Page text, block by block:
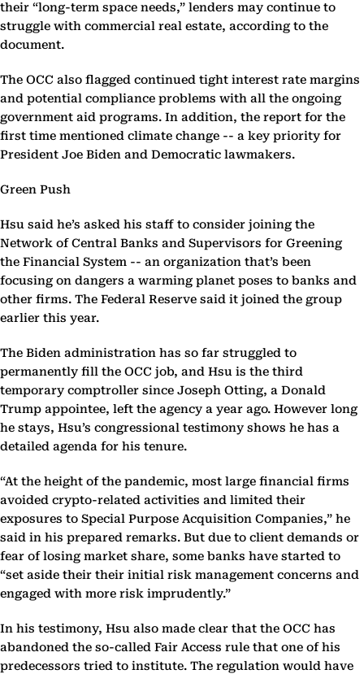
their “long-term space needs,” lenders may continue to
struggle with commercial real estate, according to the
document.
The OCC also flagged continued tight interest rate margins
and potential compliance problems with all the ongoing
government aid programs. In addition, the report for the
first time mentioned climate change -- a key priority for
President Joe Biden and Democratic lawmakers.
Green Push
Hsu said he’s asked his staff to consider joining the
Network of Central Banks and Supervisors for Greening
the Financial System -- an organization that’s been
focusing on dangers a warming planet poses to banks and
other firms. The Federal Reserve said it joined the group
earlier this year.
The Biden administration has so far struggled to
permanently fill the OCC job, and Hsu is the third
temporary comptroller since Joseph Otting, a Donald
Trump appointee, left the agency a year ago. However long
he stays, Hsu’s congressional testimony shows he has a
detailed agenda for his tenure.
“At the height of the pandemic, most large financial firms
avoided crypto-related activities and limited their
exposures to Special Purpose Acquisition Companies,” he
said in his prepared remarks. But due to client demands or
fear of losing market share, some banks have started to
“set aside their their initial risk management concerns and
engaged with more risk imprudently.”
In his testimony, Hsu also made clear that the OCC has
abandoned the so-called Fair Access rule that one of his
predecessors tried to institute. The regulation would have